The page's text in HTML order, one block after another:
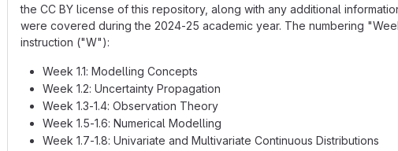
the CC BY license of this repository, along with any additional
were covered during the 2024-25 academic year. The numbering
instruction ("W"):
Week 1.1: Modelling Concepts
Week 1.2: Uncertainty Propagation
Week 1.3-1.4: Observation Theory
Week 1.5-1.6: Numerical Modelling
Week 1.7-1.8: Univariate and Multivariate Continuous Distributions